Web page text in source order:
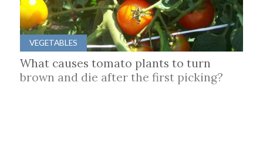
VEGETABLES
What causes tomato plants to turn
brown and die after the first picking?